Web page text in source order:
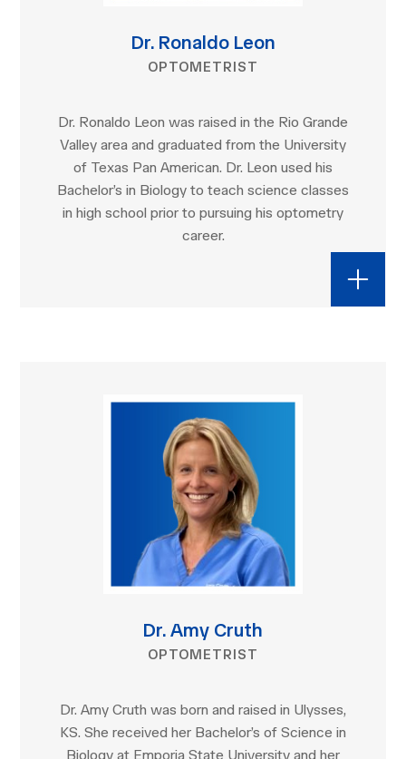
Dr. Ronaldo Leon
OPTOMETRIST
Dr. Ronaldo Leon was raised in the Rio Grande
Valley area and graduated from the University
of Texas Pan American. Dr. Leon used his
Bachelor’s in Biology to teach science classes
in high school prior to pursuing his optometry
career.
Dr. Amy Cruth
OPTOMETRIST
Dr. Amy Cruth was born and raised in Ulysses,
KS. She received her Bachelor’s of Science in
Biology at Emporia State University and her